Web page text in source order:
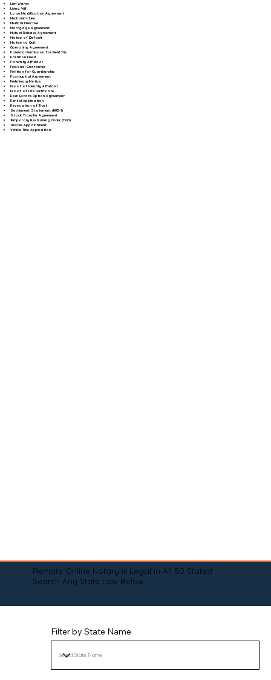
Lien Waiver
Living Will
Loan Modification Agreement
Mechanic's Lien
Medical Directive
Mortgage Agreement
Mutual Release Agreement
Notice of Default
Notice to Quit
Operating Agreement
Parental Permission for Field Trip
Partition Deed
Paternity Affidavit
Personal Guarantee
Petition for Guardianship
Postnuptial Agreement
Preliminary Notice
Proof of Identity Affidavit
Proof of Life Certificate
Real Estate Option Agreement
Rental Application
Revocation of Trust
Settlement Statement (HUD-1)
Stock Transfer Agreement
Temporary Restraining Order (TRO)
Trustee Appointment
Vehicle Title Application
Remote Online Notary is Legal in All 50 States!
Search Any State Law Below:
Filter by State Name